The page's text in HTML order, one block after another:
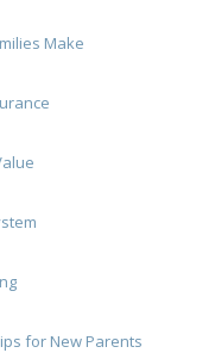
Make
for New Parents